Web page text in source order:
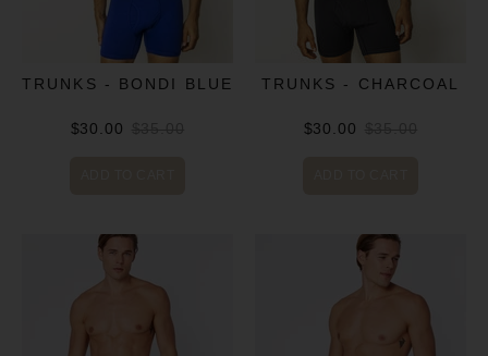
TRUNKS - BONDI BLUE
$30.00
TRUNKS - CHARCOAL
$30.00